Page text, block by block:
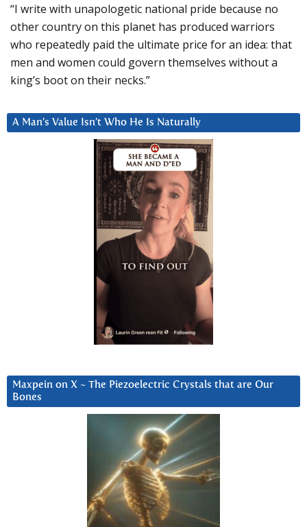
“I write with unapologetic national pride because no
other country on this planet has produced warriors
who repeatedly paid the ultimate price for an idea: that
men and women could govern themselves without a
king’s boot on their necks.”
A Man’s Value Isn’t Who He Is Naturally
Maxpein on X ~ The Piezoelectric Crystals that are Our
Bones